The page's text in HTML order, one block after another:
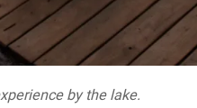
by the lake.